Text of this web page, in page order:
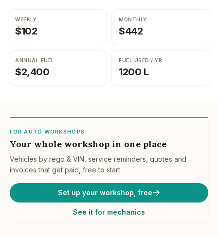
WEEKLY
$102
MONTHLY
$442
ANNUAL FUEL
$2,400
FUEL USED / YR
1200 L
FOR AUTO WORKSHOPS
Your whole workshop in one place
Vehicles by rego & VIN, service reminders, quotes and
invoices that get paid, free to start.
Set up your workshop, free
See it for mechanics